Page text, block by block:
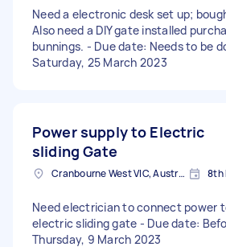
Need a electronic desk set up;
Also need a DIY gate installed
bunnings. - Due date: Needs to be
Saturday, 25 March 2023
Power supply to Electric
sliding Gate
Cranbourne West VIC, Australia 8th
Need electrician to connect power
electric sliding gate - Due date:
Thursday, 9 March 2023